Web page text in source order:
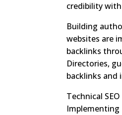
credibility
Building
websites are
backlinks
Directories,
backlinks and
Technical
Implementing